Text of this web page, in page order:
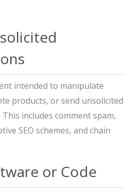
intended to manipulate
products, or send unsolicited
includes comment spam,
SEO schemes, and chain
or Code